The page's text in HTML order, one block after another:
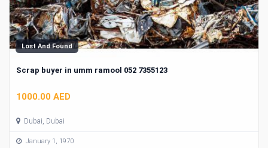
Lost And Found
Scrap buyer in umm ramool 052 7355123
1000.00 AED
Dubai, Dubai
January 1, 1970